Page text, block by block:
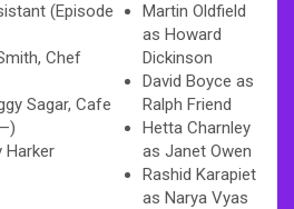
(Episode
Chef
Sagar, Cafe
Harker
Martin Oldfield
as Howard
Dickinson
David Boyce as
Ralph Friend
Hetta Charnley
as Janet Owen
Rashid Karapiet
as Narya Vyas